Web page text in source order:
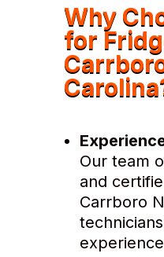
Why
for
Our team
and
Carrboro